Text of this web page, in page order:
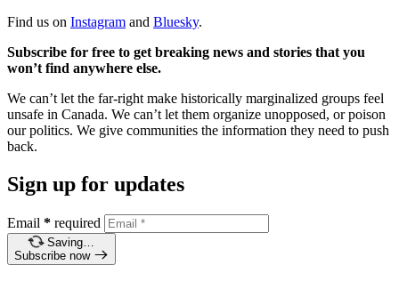
Find us on Instagram and Bluesky.
Subscribe for free to get breaking news and stories that you
won’t find anywhere else.
We can’t let the far-right make historically marginalized groups feel
unsafe in Canada. We can’t let them organize unopposed, or poison
our politics. We give communities the information they need to push
back.
Sign up for updates
Email * required
Saving…
Subscribe now